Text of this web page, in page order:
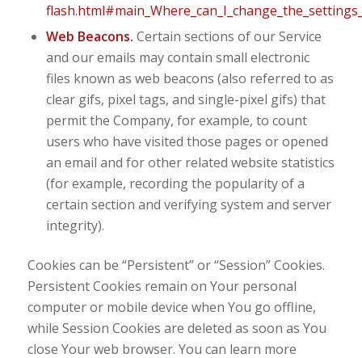
Web Beacons. Certain sections of our Service
and our emails may contain small electronic
files known as web beacons (also referred to as
clear gifs, pixel tags, and single-pixel gifs) that
permit the Company, for example, to count
users who have visited those pages or opened
an email and for other related website statistics
(for example, recording the popularity of a
certain section and verifying system and server
integrity).
Cookies can be “Persistent” or “Session” Cookies.
Persistent Cookies remain on Your personal
computer or mobile device when You go offline,
while Session Cookies are deleted as soon as You
close Your web browser. You can learn more